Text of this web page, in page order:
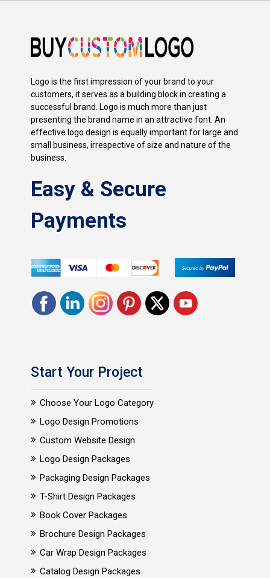
Logo is the first impression of your brand to your
customers, it serves as a building block in creating a
successful brand. Logo is much more than just
presenting the brand name in an attractive font. An
effective logo design is equally important for large and
small business, irrespective of size and nature of the
business.
Easy & Secure
Payments
Start Your Project
Choose Your Logo Category
Logo Design Promotions
Custom Website Design
Logo Design Packages
Packaging Design Packages
T-Shirt Design Packages
Book Cover Packages
Brochure Design Packages
Car Wrap Design Packages
Catalog Design Packages